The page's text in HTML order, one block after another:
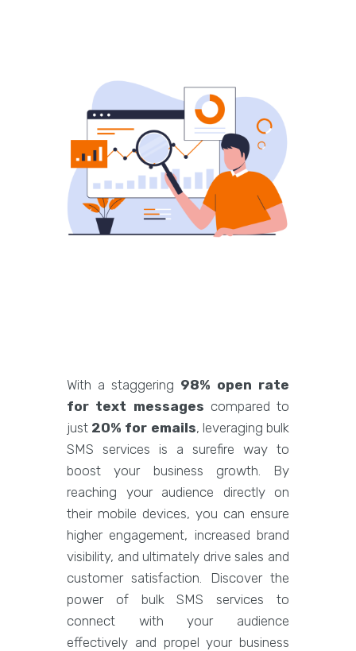
With a staggering 98% open rate
for text messages compared to
just 20% for emails, leveraging bulk
SMS services is a surefire way to
boost your business growth. By
reaching your audience directly on
their mobile devices, you can ensure
higher engagement, increased brand
visibility, and ultimately drive sales and
customer satisfaction. Discover the
power of bulk SMS services to
connect with your audience
effectively and propel your business